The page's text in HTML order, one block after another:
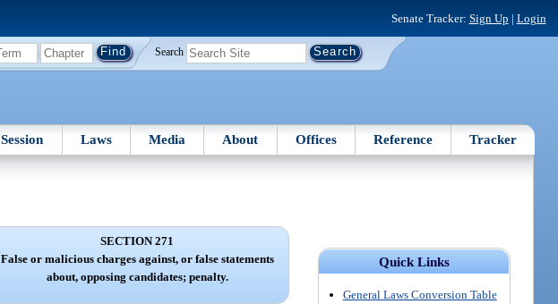
Senate Tracker: Sign Up | Login
Search
Session Laws Media About Offices Reference Tracker
Quick Links
General Laws Conversion Table
SECTION 271
False or malicious charges against, or false statements
about, opposing candidates; penalty.